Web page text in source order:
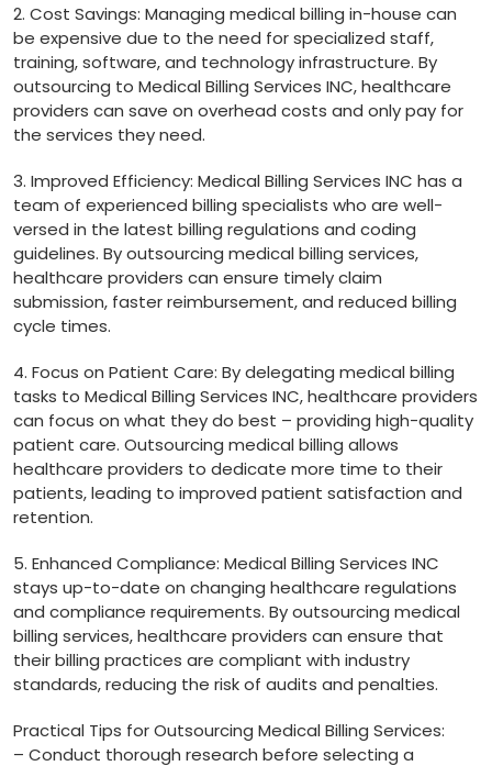
2. Cost Savings:‍ Managing medical‍ billing in-house can
be expensive due to the need⁣ for specialized staff,
training, software, and technology infrastructure. By
outsourcing to⁢ Medical Billing Services INC, healthcare
providers can save on overhead costs and only pay for
the services they ‍need.
3. Improved Efficiency: Medical Billing Services INC has a
team of experienced billing specialists ⁢who are well-
versed in the latest billing ‌regulations and coding
guidelines. By outsourcing medical billing services,⁢
healthcare providers can ensure⁣ timely claim
submission, faster reimbursement, and ⁣reduced billing
cycle times.
4. Focus on Patient Care: By delegating ⁣medical‍ billing
tasks to Medical Billing Services INC, healthcare providers
⁤can focus ⁤on what ⁤they do best – providing high-quality
patient care. Outsourcing‍ medical billing allows
healthcare ⁣providers to dedicate more time to their
patients, leading ⁤to improved patient satisfaction and‌
retention.
5. Enhanced Compliance:​ Medical Billing Services INC
stays up-to-date on changing healthcare regulations
and compliance ‌requirements.​ By outsourcing medical
billing services, healthcare providers can ensure that
their billing practices are ​compliant with industry
standards, reducing the risk of audits​ and penalties.
Practical ⁤Tips for Outsourcing Medical Billing Services:
– Conduct thorough research before selecting ‍a